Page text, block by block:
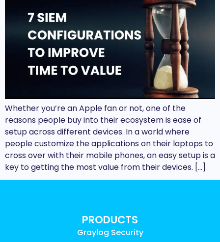
Whether you’re an Apple fan or not, one of the
reasons people buy into their ecosystem is ease of
setup across different devices. In a world where
people customize the applications on their laptops to
cross over with their mobile phones, an easy setup is a
key to getting the most value from their devices. […]
PRODUCTS
Graylog Security